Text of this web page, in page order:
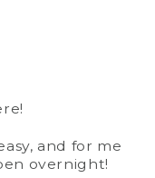
and for me
overnight!